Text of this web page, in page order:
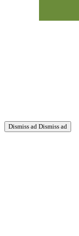
Dismiss ad Dismiss ad